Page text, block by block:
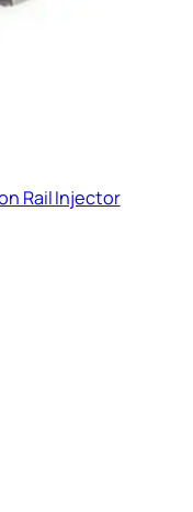
Rail Injector